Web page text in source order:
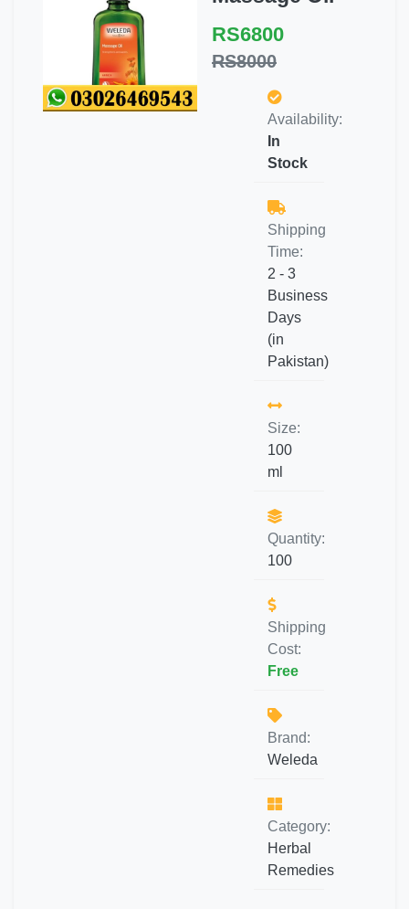
RS6800
RS8000
Availability:
In
Stock
Shipping
Time:
2 - 3
Business
Days
(in
Pakistan)
Size:
100
ml
Quantity:
100
Shipping
Cost:
Free
Brand:
Weleda
Category:
Herbal
Remedies